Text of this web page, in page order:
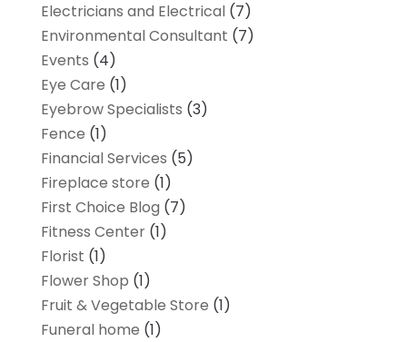
Electricians and Electrical(7)
Environmental Consultant (7)
Events (4)
Eye Care (1)
Eyebrow Specialists (3)
Fence (1)
Financial Services (5)
Fireplace store (1)
First Choice Blog (7)
Fitness Center(1)
Florist (1)
Flower Shop (1)
Fruit & Vegetable Store (1)
Funeral home (1)